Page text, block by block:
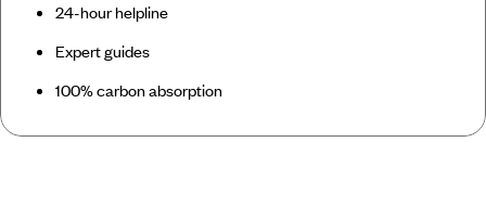
24-hour helpline
Expert guides
100% carbon absorption